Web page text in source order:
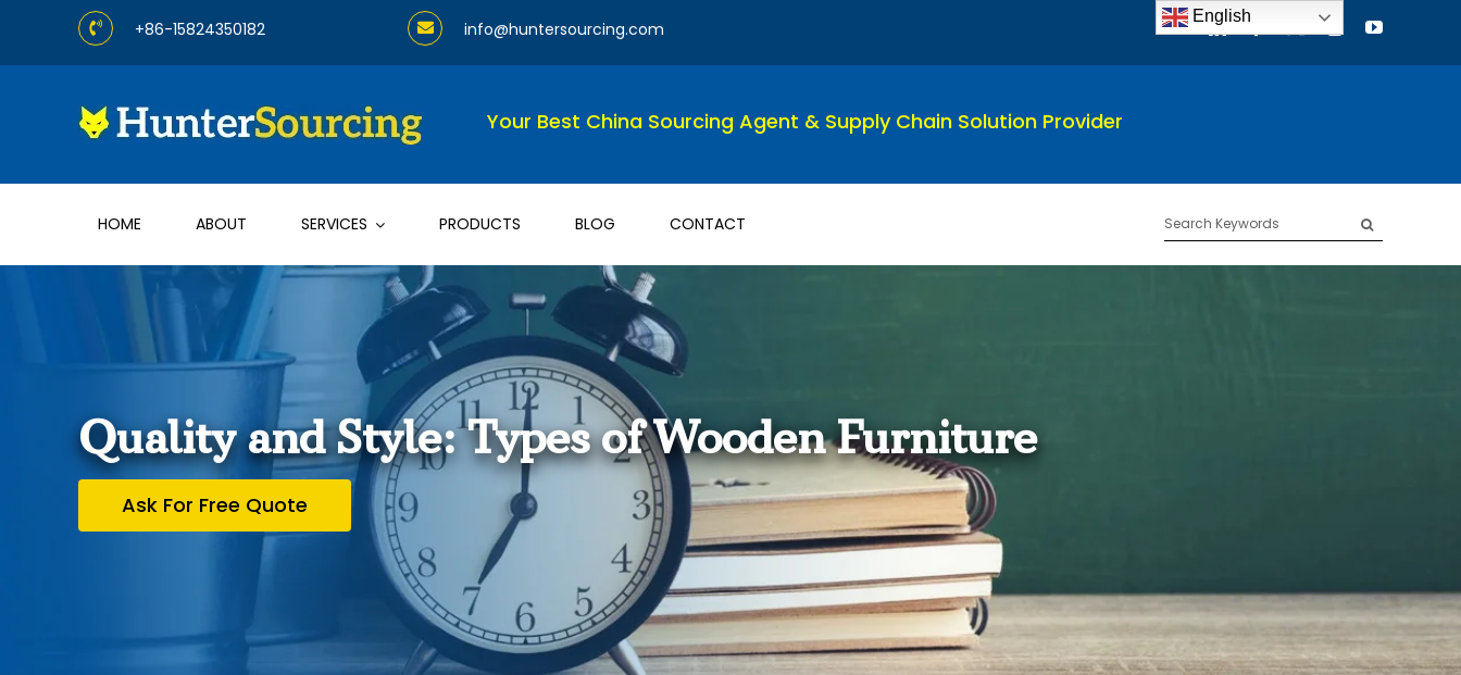
content
+86-15824350182 info@huntersourcing.com
Your Best China Sourcing Agent & Supply Chain Solution Provider
HOME ABOUT SERVICES PRODUCTS BLOG CONTACT
Search
for:
Quality and Style: Types of Wooden Furniture
Ask For Free Quote
English